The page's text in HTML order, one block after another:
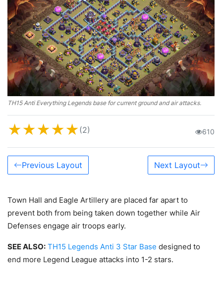
TH15 Anti Everything Legends base for current ground and air attacks.
★★★★★(2) 610
Previous Layout Next Layout
Town Hall and Eagle Artillery are placed far apart to
prevent both from being taken down together while Air
Defenses engage air troops early.
SEE ALSO: TH15 Legends Anti 3 Star Base designed to
end more Legend League attacks into 1-2 stars.